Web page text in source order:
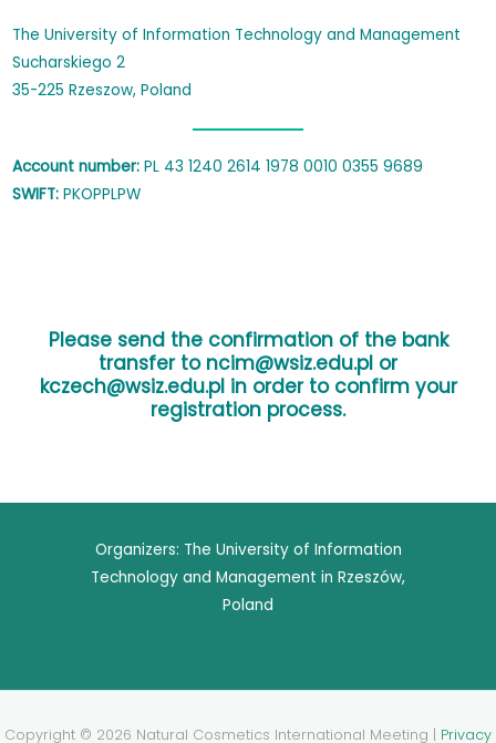
The University of Information Technology and Management
Sucharskiego 2
35-225 Rzeszow, Poland
Account number: PL 43 1240 2614 1978 0010 0355 9689
SWIFT: PKOPPLPW
Please send the confirmation of the bank
transfer to ncim@wsiz.edu.pl or
kczech@wsiz.edu.pl in order to confirm your
registration process.
Organizers: The University of Information
Technology and Management in Rzeszów,
Poland
Copyright © 2026 Natural Cosmetics International Meeting | Privacy